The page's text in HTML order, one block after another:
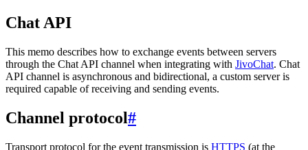
Chat API
This memo describes how to exchange events between servers
through the Chat API channel when integrating with JivoChat. Chat
API channel is asynchronous and bidirectional, a custom server is
required capable of receiving and sending events.
Channel protocol#
Transport protocol for the event transmission is HTTPS (at the